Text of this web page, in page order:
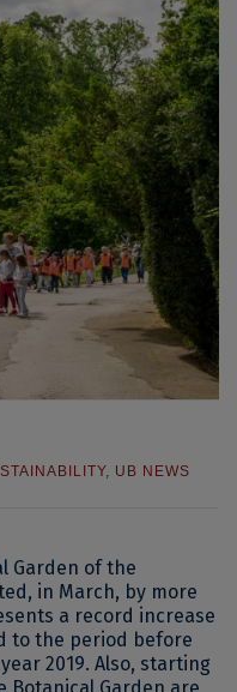
, UB NEWS
Garden of the
in March, by more
a record increase
to the period before
2019. Also, starting